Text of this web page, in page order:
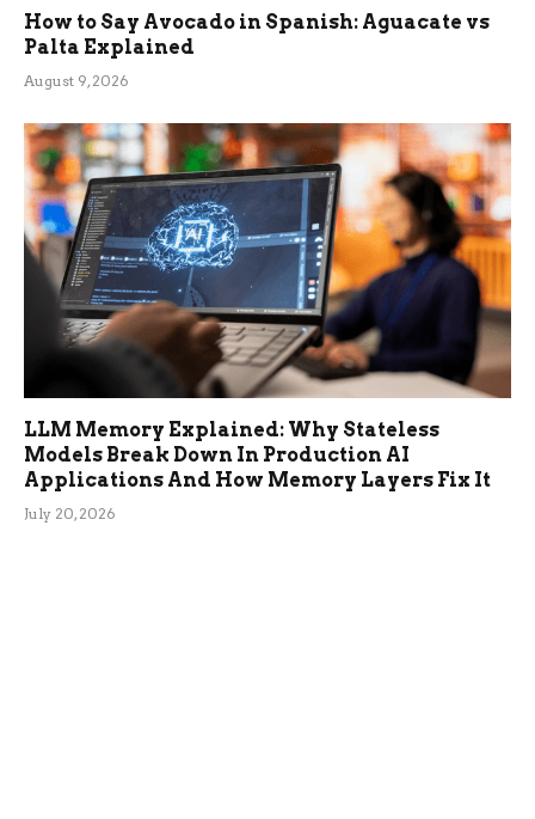
How to Say Avocado in Spanish: Aguacate vs
Palta Explained
August 9, 2026
LLM Memory Explained: Why Stateless
Models Break Down In Production AI
Applications And How Memory Layers Fix It
July 20, 2026